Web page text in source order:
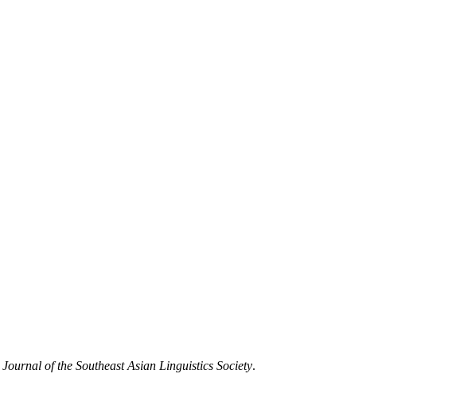
Journal of the Southeast Asian Linguistics Society.